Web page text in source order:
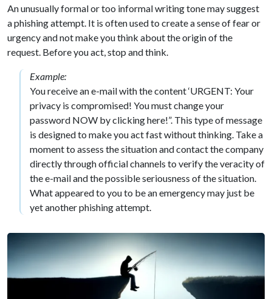
An unusually formal or too informal writing tone may suggest
a phishing attempt. It is often used to create a sense of fear or
urgency and not make you think about the origin of the
request. Before you act, stop and think.
Example:
You receive an e-mail with the content ‘URGENT: Your
privacy is compromised! You must change your
password NOW by clicking here!”. This type of message
is designed to make you act fast without thinking. Take a
moment to assess the situation and contact the company
directly through official channels to verify the veracity of
the e-mail and the possible seriousness of the situation.
What appeared to you to be an emergency may just be
yet another phishing attempt.